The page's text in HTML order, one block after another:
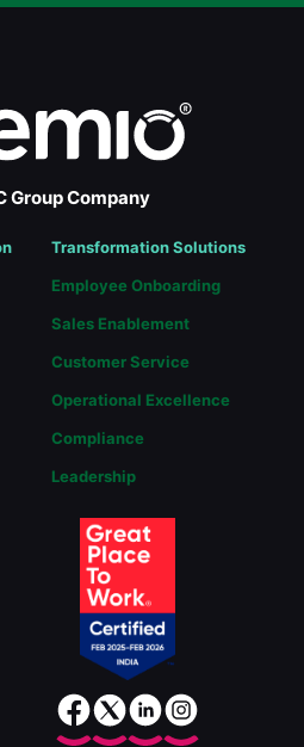
Group Company
Transformation Solutions
Employee Onboarding
Sales Enablement
Customer Service
Operational Excellence
Compliance
Leadership